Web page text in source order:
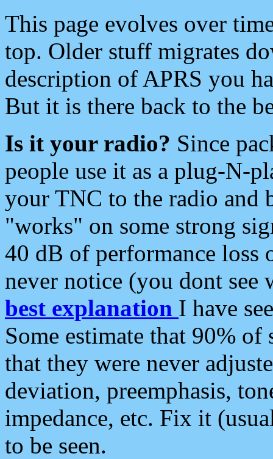
This page evolves over
top. Older stuff migrates
description of APRS you
But it is there back to the
Is it your radio? Since
people use it as a plug-N-
your TNC to the radio and
"works" on some strong
40 dB of performance loss
never notice (you dont see
best explanation I have
Some estimate that 90%
that they were never
deviation, preemphasis,
impedance, etc. Fix it
to be seen.